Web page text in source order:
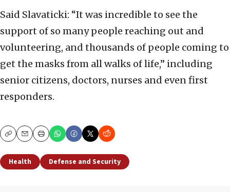
Said Slavaticki: “It was incredible to see the
support of so many people reaching out and
volunteering, and thousands of people coming to
get the masks from all walks of life,” including
senior citizens, doctors, nurses and even first
responders.
CopyEmailPrint
Health Defense and Security